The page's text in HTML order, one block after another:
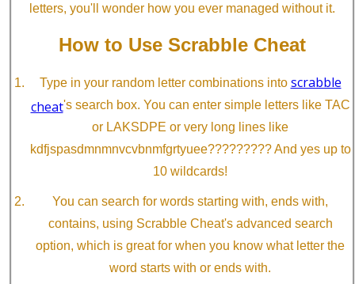
letters, you'll wonder how you ever managed without it.
How to Use Scrabble Cheat
Type in your random letter combinations into scrabble
cheat's search box. You can enter simple letters like TAC
or LAKSDPE or very long lines like
kdfjspasdmnmnvcvbnmfgrtyuee????????? And yes up to
10 wildcards!
You can search for words starting with, ends with,
contains, using Scrabble Cheat's advanced search
option, which is great for when you know what letter the
word starts with or ends with.